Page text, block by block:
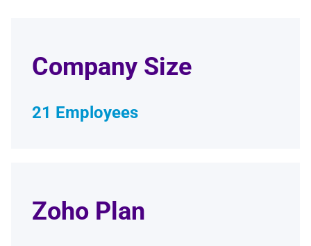
Company Size
21 Employees
Zoho Plan